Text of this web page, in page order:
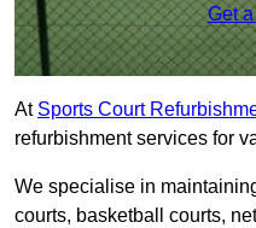
Get
At Sports Court
refurbishment services for
We specialise in
courts, basketball courts,